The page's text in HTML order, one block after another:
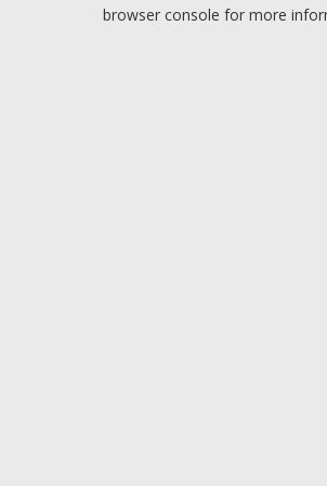
browser console for more